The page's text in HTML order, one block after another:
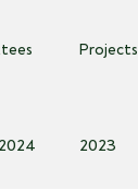
Projects
2024 2023